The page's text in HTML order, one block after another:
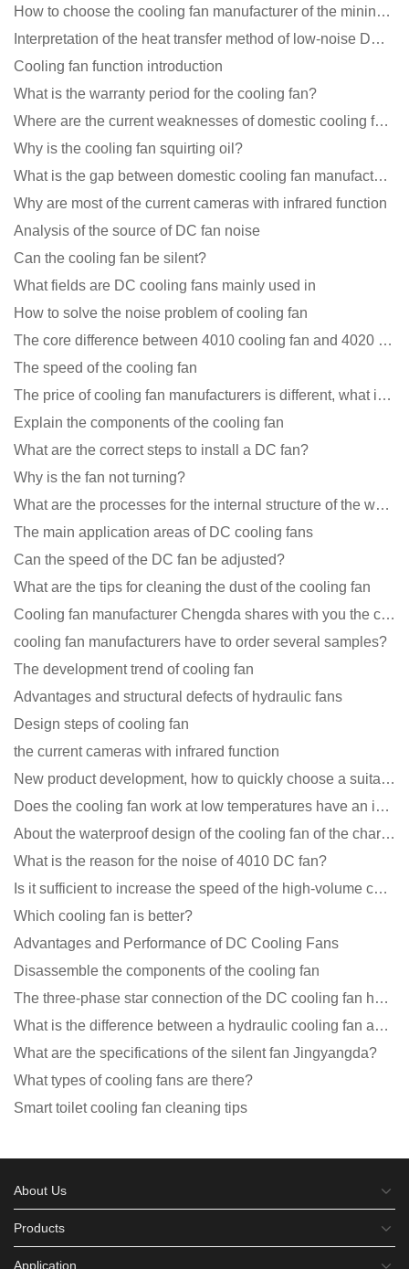
How to choose the cooling fan manufacturer of the mining machine? 2 tricks to get it done
Interpretation of the heat transfer method of low-noise DC fans
Cooling fan function introduction
What is the warranty period for the cooling fan?
Where are the current weaknesses of domestic cooling fan manufacturers?
Why is the cooling fan squirting oil?
What is the gap between domestic cooling fan manufacturers and foreign manufacturers?
Why are most of the current cameras with infrared function
Analysis of the source of DC fan noise
Can the cooling fan be silent?
What fields are DC cooling fans mainly used in
How to solve the noise problem of cooling fan
The core difference between 4010 cooling fan and 4020 cooling fan
The speed of the cooling fan
The price of cooling fan manufacturers is different, what is the poor performance?
Explain the components of the cooling fan
What are the correct steps to install a DC fan?
Why is the fan not turning?
What are the processes for the internal structure of the waterproof fan?
The main application areas of DC cooling fans
Can the speed of the DC fan be adjusted?
What are the tips for cleaning the dust of the cooling fan
Cooling fan manufacturer Chengda shares with you the cleaning skills of fans
cooling fan manufacturers have to order several samples?
The development trend of cooling fan
Advantages and structural defects of hydraulic fans
Design steps of cooling fan
the current cameras with infrared function
New product development, how to quickly choose a suitable cooling fan
Does the cooling fan work at low temperatures have an impact?
About the waterproof design of the cooling fan of the charging pile cabinet?
What is the reason for the noise of 4010 DC fan?
Is it sufficient to increase the speed of the high-volume cooling fan?
Which cooling fan is better?
Advantages and Performance of DC Cooling Fans
Disassemble the components of the cooling fan
The three-phase star connection of the DC cooling fan has a variable frequency motor control circuit
What is the difference between a hydraulic cooling fan and an oil-contained cooling fan?
What are the specifications of the silent fan Jingyangda?
What types of cooling fans are there?
Smart toilet cooling fan cleaning tips
About Us
Products
Application